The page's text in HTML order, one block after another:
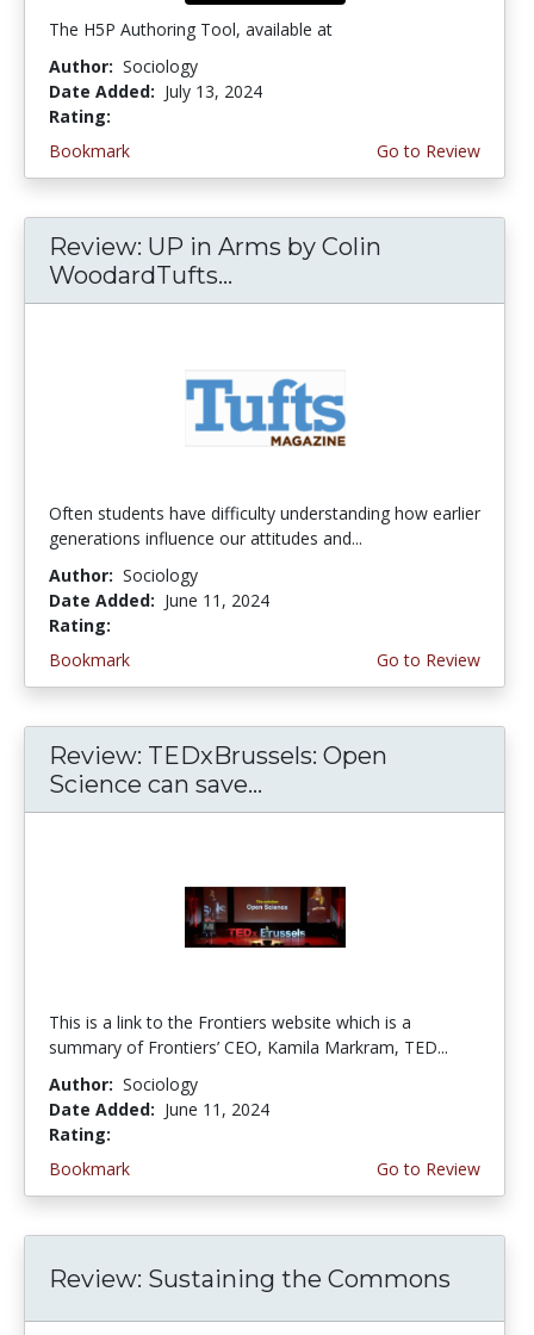
The H5P Authoring Tool, available at
Author: Sociology
Date Added: July 13, 2024
Rating:
Bookmark
Go to Review
Review: UP in Arms by Colin
WoodardTufts...
Often students have difficulty understanding how earlier
generations influence our attitudes and...
Author: Sociology
Date Added: June 11, 2024
Rating:
Bookmark
Go to Review
Review: TEDxBrussels: Open
Science can save...
This is a link to the Frontiers website which is a
summary of Frontiers’ CEO, Kamila Markram, TED...
Author: Sociology
Date Added: June 11, 2024
Rating:
Bookmark
Go to Review
Review: Sustaining the Commons